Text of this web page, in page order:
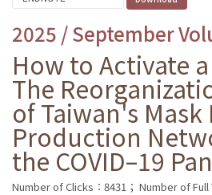
2025 / September
How to Activate
The
of Taiwan's Mask
Production
the COVID–19
Number of Clicks：8431； Number of Full